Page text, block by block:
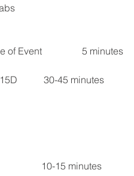
Section I		Introductions and Scope of Event	                5 minutes
Section II	Presentation – SINAMICS G115D	    	30-45 minutes
Section V	Q&A and closing remarks	                   10-15 minutes